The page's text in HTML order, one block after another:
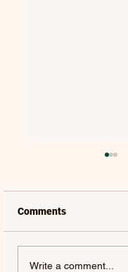
FIFTY FIFTY &
Comments
Write a comment...